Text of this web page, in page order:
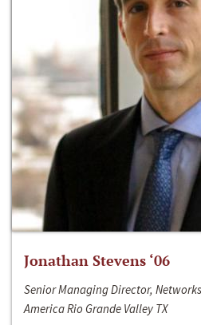
Jonathan Stevens ‘06
Senior Managing Director,
America Rio Grande Valley TX